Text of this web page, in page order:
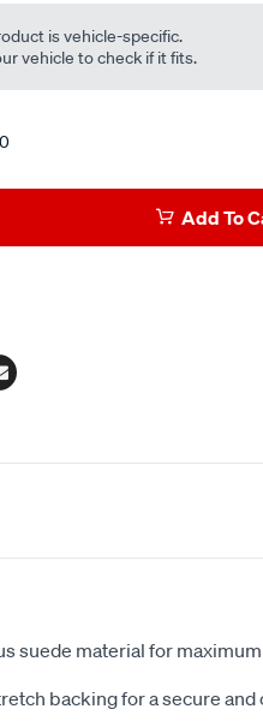
is vehicle-specific.
vehicle to check if it fits.
Add To
suede material for
backing for a secure